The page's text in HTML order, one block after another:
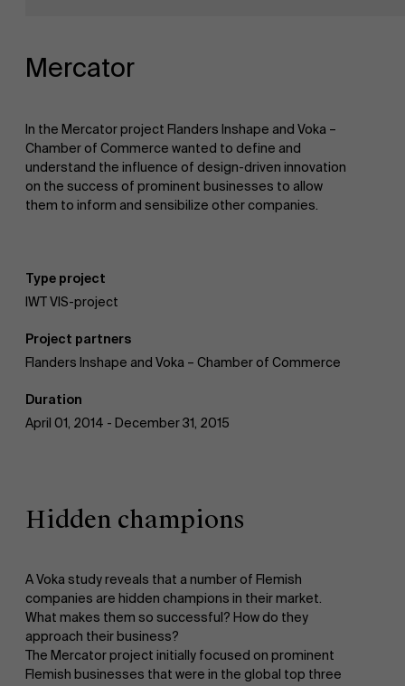
Partners
Events
News
AMS team
Mercator
In the Mercator project Flanders Inshape and Voka –
Chamber of Commerce wanted to define and
understand the influence of design-driven innovation
on the success of prominent businesses to allow
them to inform and sensibilize other companies.
Type project
IWT VIS-project
Project partners
Flanders Inshape and Voka – Chamber of Commerce
Duration
April 01, 2014 - December 31, 2015
Hidden champions
A Voka study reveals that a number of Flemish
companies are hidden champions in their market.
What makes them so successful? How do they
approach their business?
The Mercator project initially focused on prominent
Flemish businesses that were in the global top three